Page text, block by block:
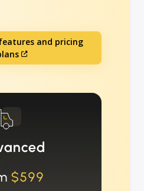
and pricing
$599